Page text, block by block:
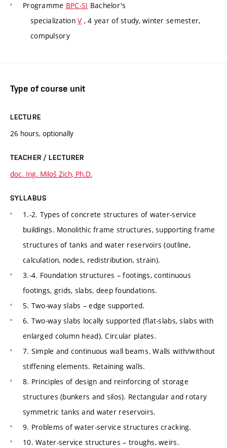
Programme BPC-SI Bachelor's
specializationV , 4 year of study, winter semester,
compulsory
Type of course unit
LECTURE
26 hours, optionally
TEACHER / LECTURER
doc. Ing. Miloš Zich, Ph.D.
SYLLABUS
1.-2. Types of concrete structures of water-service
buildings. Monolithic frame structures, supporting frame
structures of tanks and water reservoirs (outline,
calculation, nodes, redistribution, strain).
3.-4. Foundation structures – footings, continuous
footings, grids, slabs, deep foundations.
5. Two-way slabs – edge supported.
6. Two-way slabs locally supported (flat-slabs, slabs with
enlarged column head). Circular plates.
7. Simple and continuous wall beams. Walls with/without
stiffening elements. Retaining walls.
8. Principles of design and reinforcing of storage
structures (bunkers and silos). Rectangular and rotary
symmetric tanks and water reservoirs.
9. Problems of water-service structures cracking.
10. Water-service structures – troughs, weirs.